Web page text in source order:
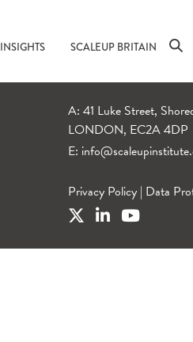
INSIGHTS SCALEUP BRITAIN
A: 41 Luke Street,
LONDON, EC2A 4DP
E:
Privacy Policy | Data